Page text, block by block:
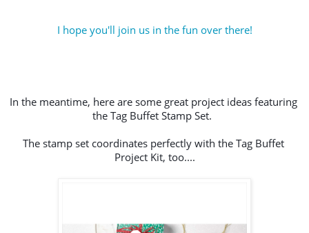
I hope you'll join us in the fun over there!
In the meantime, here are some great project ideas featuring
the Tag Buffet Stamp Set.
The stamp set coordinates perfectly with the Tag Buffet
Project Kit, too....